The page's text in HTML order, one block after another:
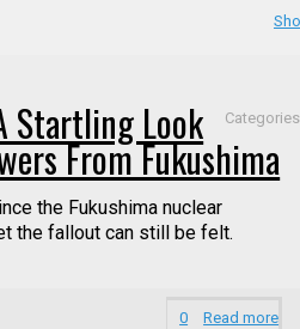
Categories
Startling Look
From Fukushima
the Fukushima nuclear
the fallout can still be felt.
0 Read more